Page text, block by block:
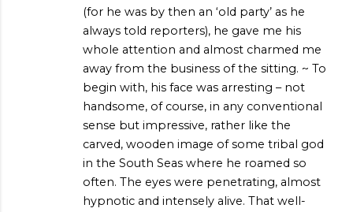
(for he was by then an ‘old party’ as he
always told reporters), he gave me his
whole attention and almost charmed me
away from the business of the sitting. ~ To
begin with, his face was arresting – not
handsome, of course, in any conventional
sense but impressive, rather like the
carved, wooden image of some tribal god
in the South Seas where he roamed so
often. The eyes were penetrating, almost
hypnotic and intensely alive. That well-